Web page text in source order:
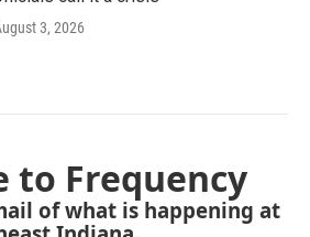
3, 2026
to Frequency
of what is happening at